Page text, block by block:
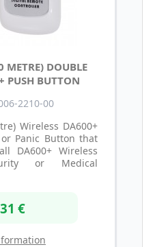
METRE) DOUBLE
PUSH BUTTON
2210-00
Wireless DA600+
Panic Button that
DA600+ Wireless
or Medical
€